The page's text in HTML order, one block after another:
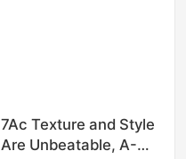
7Ac Texture and Style
Are Unbeatable, A-